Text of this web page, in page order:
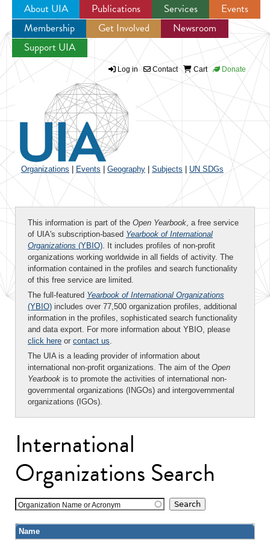
Jump to navigation
About UIA Publications Services
Events
Membership
Get Involved
Newsroom
Support UIA
Log in Contact Cart Donate
Organizations Events Geography Subjects UN SDGs
This information is part of the Open Yearbook, a free service
of UIA's subscription-based Yearbook of International
Organizations (YBIO). It includes profiles of non-profit
organizations working worldwide in all fields of activity. The
information contained in the profiles and search functionality
of this free service are limited.
The full-featured Yearbook of International Organizations
(YBIO) includes over 77,500 organization profiles, additional
information in the profiles, sophisticated search functionality
and data export. For more information about YBIO, please
click here or contact us.
The UIA is a leading provider of information about
international non-profit organizations. The aim of the Open
Yearbook is to promote the activities of international non-
governmental organizations (INGOs) and intergovernmental
organizations (IGOs).
International
Organizations Search
Organization Name or Acronym
Name